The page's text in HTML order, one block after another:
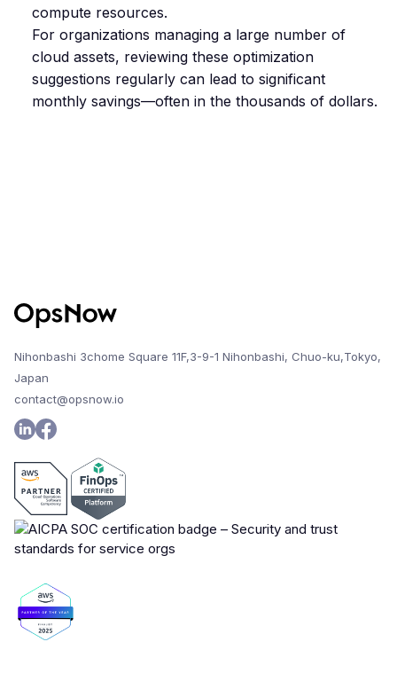
compute resources.
For organizations managing a large number of
cloud assets, reviewing these optimization
suggestions regularly can lead to significant
monthly savings—often in the thousands of dollars.
Nihonbashi 3chome Square 11F,3-9-1 Nihonbashi, Chuo-ku,Tokyo,
Japan
contact@opsnow.io